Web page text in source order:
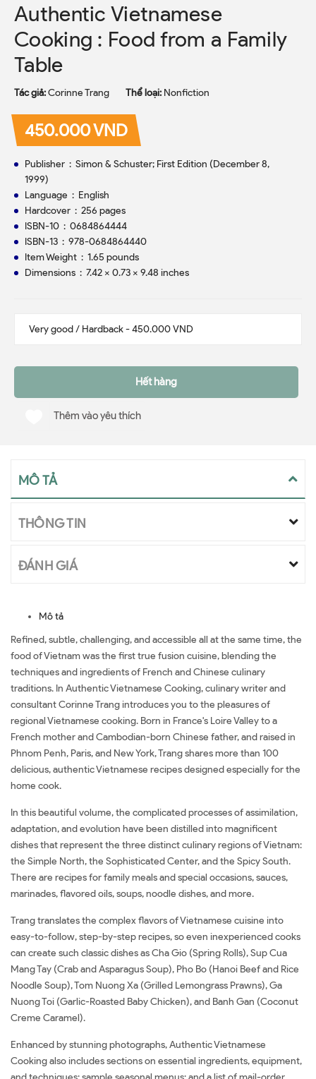
Authentic Vietnamese
Cooking : Food from a Family
Table
Tác giả:Corinne Trang Thể loại: Nonfiction
450.000 VND
Publisher ‏ : ‎ Simon & Schuster; First Edition (December 8,
1999)
Language ‏ : ‎ English
Hardcover ‏ : ‎ 256 pages
ISBN-10 ‏ : ‎ 0684864444
ISBN-13 ‏ : ‎ 978-0684864440
Item Weight ‏ : ‎ 1.65 pounds
Dimensions ‏ : ‎ 7.42 x 0.73 x 9.48 inches
Hết hàng
Thêm vào yêu thích
MÔ TẢ
THÔNG TIN
ĐÁNH GIÁ
Mô tả
Refined, subtle, challenging, and accessible all at the same time, the
food of Vietnam was the first true fusion cuisine, blending the
techniques and ingredients of French and Chinese culinary
traditions. In Authentic Vietnamese Cooking, culinary writer and
consultant Corinne Trang introduces you to the pleasures of
regional Vietnamese cooking. Born in France's Loire Valley to a
French mother and Cambodian-born Chinese father, and raised in
Phnom Penh, Paris, and New York, Trang shares more than 100
delicious, authentic Vietnamese recipes designed especially for the
home cook.
In this beautiful volume, the complicated processes of assimilation,
adaptation, and evolution have been distilled into magnificent
dishes that represent the three distinct culinary regions of Vietnam:
the Simple North, the Sophisticated Center, and the Spicy South.
There are recipes for family meals and special occasions, sauces,
marinades, flavored oils, soups, noodle dishes, and more.
Trang translates the complex flavors of Vietnamese cuisine into
easy-to-follow, step-by-step recipes, so even inexperienced cooks
can create such classic dishes as Cha Gio (Spring Rolls), Sup Cua
Mang Tay (Crab and Asparagus Soup), Pho Bo (Hanoi Beef and Rice
Noodle Soup), Tom Nuong Xa (Grilled Lemongrass Prawns), Ga
Nuong Toi (Garlic-Roasted Baby Chicken), and Banh Gan (Coconut
Creme Caramel).
Enhanced by stunning photographs, Authentic Vietnamese
Cooking also includes sections on essential ingredients, equipment,